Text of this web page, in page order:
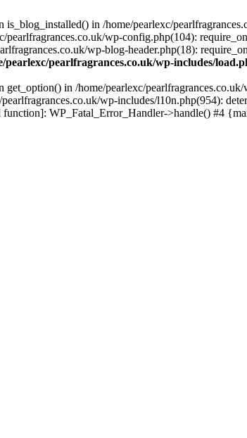
in /home/pearlexc/
wp-config.php(104):
wp-blog-header.php(18):
pearlexc/pearlfragrances.co.uk/wp-includes/
in /home/pearlexc/
wp-includes/l10n.php(954):
WP_Fatal_Error_Handler->handle() #4